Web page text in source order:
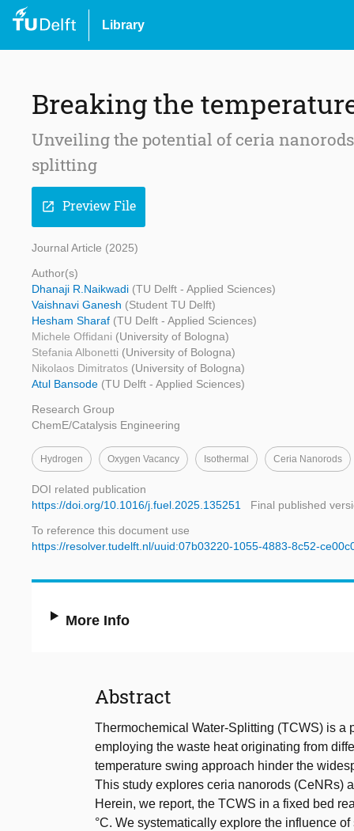
Library
Breaking the
Unveiling the potential of ceria
splitting
open_in_new Preview File
Journal Article (2025)
Author(s)
Dhanaji R.Naikwadi (TU Delft - Applied Sciences)
Vaishnavi Ganesh (Student TU Delft)
Hesham Sharaf (TU Delft - Applied Sciences)
Michele Offidani (University of Bologna)
Stefania Albonetti (University of Bologna)
Nikolaos Dimitratos (University of Bologna)
Atul Bansode (TU Delft - Applied Sciences)
Research Group
ChemE/Catalysis Engineering
Hydrogen Oxygen Vacancy Isothermal Ceria Nanorods
DOI related publication
https://doi.org/10.1016/j.fuel.2025.135251
Final published
To reference this document use
https://resolver.tudelft.nl/uuid:07b03220-1055-4883-8c52-
More Info
Abstract
Thermochemical Water-Splitting (TCWS) is
employing the waste heat originating from
temperature swing approach hinder the
This study explores ceria nanorods (CeNRs)
Herein, we report, the TCWS in a fixed bed
°C. We systematically explore the influence